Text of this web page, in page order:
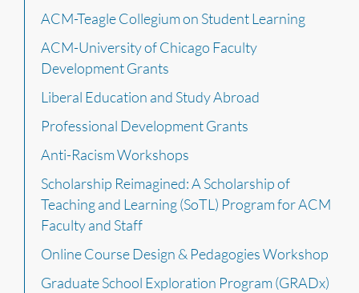
ACM-Teagle Collegium on Student Learning
ACM-University of Chicago Faculty
Development Grants
Liberal Education and Study Abroad
Professional Development Grants
Anti-Racism Workshops
Scholarship Reimagined: A Scholarship of
Teaching and Learning (SoTL) Program for ACM
Faculty and Staff
Online Course Design & Pedagogies Workshop
Graduate School Exploration Program (GRADx)